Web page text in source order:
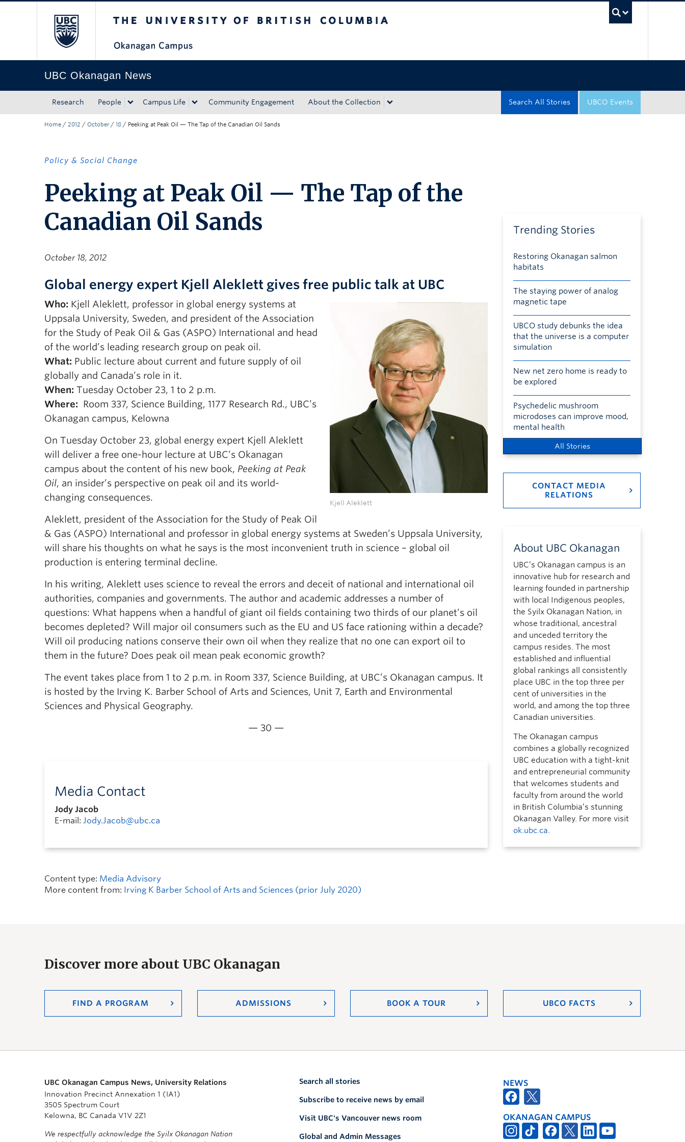
UBC Okanagan News
Research People Campus Life Community Engagement About the Collection UBCO Events
Search All Stories
Home / 2012 / October / 18 / Peeking at Peak Oil — The Tap of the Canadian Oil Sands
Policy & Social Change
Peeking at Peak Oil — The Tap of the
Canadian Oil Sands
October 18, 2012
Global energy expert Kjell Aleklett gives free public talk at UBC
Kjell Aleklett
Who: Kjell Aleklett, professor in global energy systems at
Uppsala University, Sweden, and president of the Association
for the Study of Peak Oil & Gas (ASPO) International and head
of the world’s leading research group on peak oil.
What: Public lecture about current and future supply of oil
globally and Canada’s role in it.
When: Tuesday October 23, 1 to 2 p.m.
Where: Room 337, Science Building, 1177 Research Rd., UBC’s
Okanagan campus, Kelowna
On Tuesday October 23, global energy expert Kjell Aleklett
will deliver a free one-hour lecture at UBC’s Okanagan
campus about the content of his new book, Peeking at Peak
Oil, an insider’s perspective on peak oil and its world-
changing consequences.
Aleklett, president of the Association for the Study of Peak Oil
& Gas (ASPO) International and professor in global energy systems at Sweden’s Uppsala University,
will share his thoughts on what he says is the most inconvenient truth in science – global oil
production is entering terminal decline.
In his writing, Aleklett uses science to reveal the errors and deceit of national and international oil
authorities, companies and governments. The author and academic addresses a number of
questions: What happens when a handful of giant oil fields containing two thirds of our planet’s oil
becomes depleted? Will major oil consumers such as the EU and US face rationing within a decade?
Will oil producing nations conserve their own oil when they realize that no one can export oil to
them in the future? Does peak oil mean peak economic growth?
The event takes place from 1 to 2 p.m. in Room 337, Science Building, at UBC’s Okanagan campus. It
is hosted by the Irving K. Barber School of Arts and Sciences, Unit 7, Earth and Environmental
Sciences and Physical Geography.
— 30 —
Media Contact
Jody Jacob
E-mail: Jody.Jacob@ubc.ca
Content type: Media Advisory
More content from: Irving K Barber School of Arts and Sciences (prior July 2020)
Trending Stories
Restoring Okanagan salmon
habitats
The staying power of analog
magnetic tape
UBCO study debunks the idea
that the universe is a computer
simulation
New net zero home is ready to
be explored
Psychedelic mushroom
microdoses can improve mood,
mental health
All Stories
CONTACT MEDIA
RELATIONS
About UBC Okanagan
UBC’s Okanagan campus is an
innovative hub for research and
learning founded in partnership
with local Indigenous peoples,
the Syilx Okanagan Nation, in
whose traditional, ancestral
and unceded territory the
campus resides. The most
established and influential
global rankings all consistently
place UBC in the top three per
cent of universities in the
world, and among the top three
Canadian universities.
The Okanagan campus
combines a globally recognized
UBC education with a tight-knit
and entrepreneurial community
that welcomes students and
faculty from around the world
in British Columbia’s stunning
Okanagan Valley. For more visit
ok.ubc.ca.
Discover more about UBC Okanagan
FIND A PROGRAM ADMISSIONS BOOK A TOUR UBCO FACTS
UBC Okanagan Campus News, University Relations
Innovation Precinct Annexation 1 (IA1)
3505 Spectrum Court
Kelowna, BC Canada V1V 2Z1
We respectfully acknowledge the Syilx Okanagan Nation
Search all stories
Subscribe to receive news by email
Visit UBC's Vancouver news room
Global and Admin Messages
NEWS
OKANAGAN CAMPUS